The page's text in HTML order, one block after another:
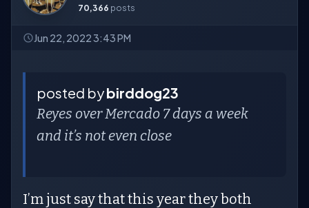
70,366 posts
Jun 22, 2022 3:43 PM
posted bybirddog23
Reyes over Mercado 7 days a week
and it’s not even close
I’m just say that this year they both